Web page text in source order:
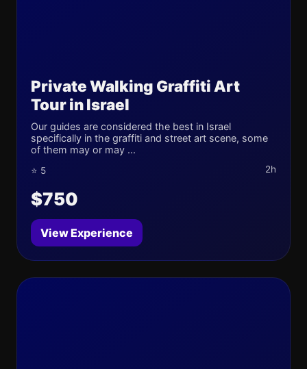
Private Walking Graffiti Art
Tour in Israel
Our guides are considered the best in Israel
specifically in the graffiti and street art scene, some
of them may or may ...
⭐ 5 2h
$750
View Experience